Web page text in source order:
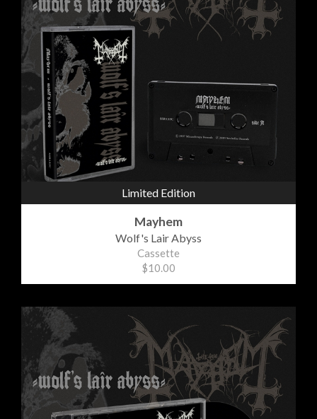
Limited Edition
Mayhem
Wolf's Lair Abyss
Cassette
$10.00